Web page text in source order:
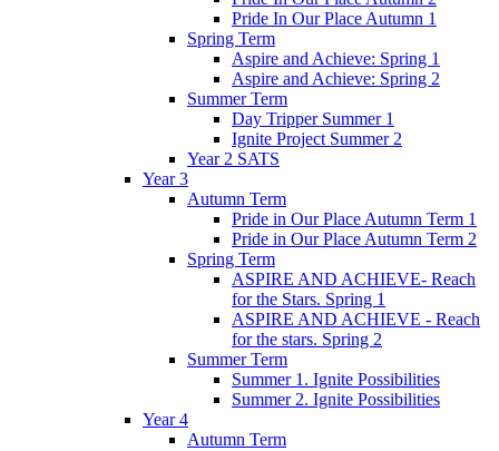
Pride In Our Place Autumn 1
Spring Term
Aspire and Achieve: Spring 1
Aspire and Achieve: Spring 2
Summer Term
Day Tripper Summer 1
Ignite Project Summer 2
Year 2 SATS
Year 3
Autumn Term
Pride in Our Place Autumn Term 1
Pride in Our Place Autumn Term 2
Spring Term
ASPIRE AND ACHIEVE- Reach
for the Stars. Spring 1
ASPIRE AND ACHIEVE - Reach
for the stars. Spring 2
Summer Term
Summer 1. Ignite Possibilities
Summer 2. Ignite Possibilities
Year 4
Autumn Term